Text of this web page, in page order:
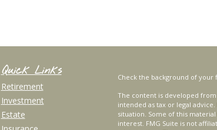
Quick Links
Retirement
Investment
Estate
Check the background of your
The content is developed
intended as tax or legal
situation. Some of this
interest. FMG Suite is not